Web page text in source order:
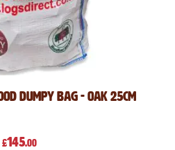
Dumpy Bag - Oak 25cm
£145.00